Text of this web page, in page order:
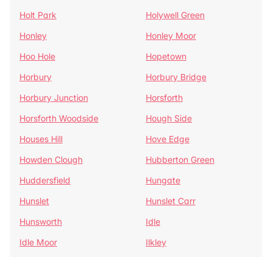
Holt Park
Holywell Green
Honley
Honley Moor
Hoo Hole
Hopetown
Horbury
Horbury Bridge
Horbury Junction
Horsforth
Horsforth Woodside
Hough Side
Houses Hill
Hove Edge
Howden Clough
Hubberton Green
Huddersfield
Hungate
Hunslet
Hunslet Carr
Hunsworth
Idle
Idle Moor
Ilkley